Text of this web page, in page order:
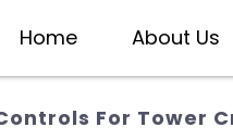
Home About Us
For Tower